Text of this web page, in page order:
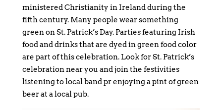
ministered Christianity in Ireland during the
fifth century. Many people wear something
green on St. Patrick’s Day. Parties featuring Irish
food and drinks that are dyed in green food color
are part of this celebration. Look for St. Patrick’s
celebration near you and join the festivities
listening to local band pr enjoying a pint of green
beer at a local pub.